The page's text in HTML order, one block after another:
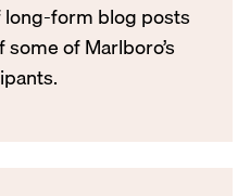
form blog posts
of Marlboro’s